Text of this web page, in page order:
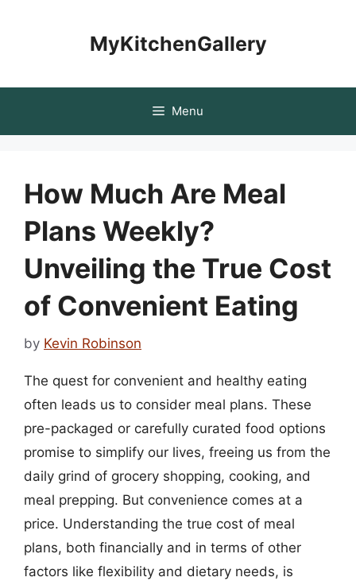
MyKitchenGallery
Menu
How Much Are Meal
Plans Weekly?
Unveiling the True Cost
of Convenient Eating
by Kevin Robinson
The quest for convenient and healthy eating
often leads us to consider meal plans. These
pre-packaged or carefully curated food options
promise to simplify our lives, freeing us from the
daily grind of grocery shopping, cooking, and
meal prepping. But convenience comes at a
price. Understanding the true cost of meal
plans, both financially and in terms of other
factors like flexibility and dietary needs, is